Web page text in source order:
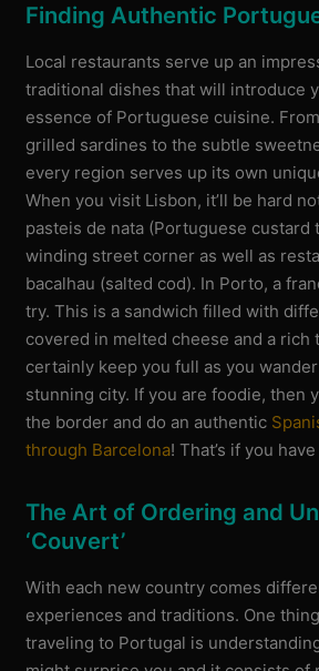
Finding Authentic
Local restaurants serve up an
traditional dishes that will introduce
essence of Portuguese cuisine.
grilled sardines to the subtle
every region serves up its own
When you visit Lisbon, it’ll be hard
pasteis de nata (Portuguese custard
winding street corner as well as
bacalhau (salted cod). In Porto, a
try. This is a sandwich filled with
covered in melted cheese and a rich
certainly keep you full as you
stunning city. If you are foodie, then
the border and do an authentic
through Barcelona! That’s if you
The Art of Ordering and
‘Couvert’
With each new country comes
experiences and traditions. One
traveling to Portugal is understanding